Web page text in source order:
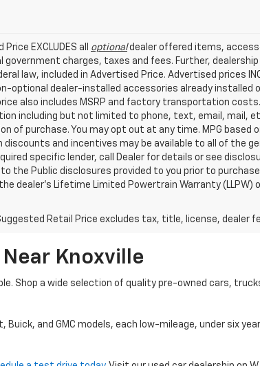
EXCLUDES all optionaldealer offered items,
government charges, taxes and fees. Further,
law, included in Advertised Price. Advertised prices
optional dealer-installed accessories already installed
also includes MSRP and factory transportation
including but not limited to phone, text, email, mail,
of purchase. You may opt out at any time. MPG based
discounts and incentives may be available to all of the
specific lender, call Dealer for details or see
the Public disclosures provided to you prior to
dealer’s Lifetime Limited Powertrain Warranty
Retail Price excludes tax, title, license, dealer
Near Knoxville
Shop a wide selection of quality pre-owned cars,
and GMC models, each low-mileage, under six